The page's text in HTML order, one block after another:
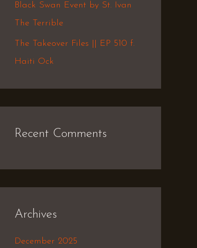
Black Swan Event by St. Ivan
The Terrible
The Takeover Files || EP 510 f.
Haiti Ock
Recent Comments
Archives
December 2025